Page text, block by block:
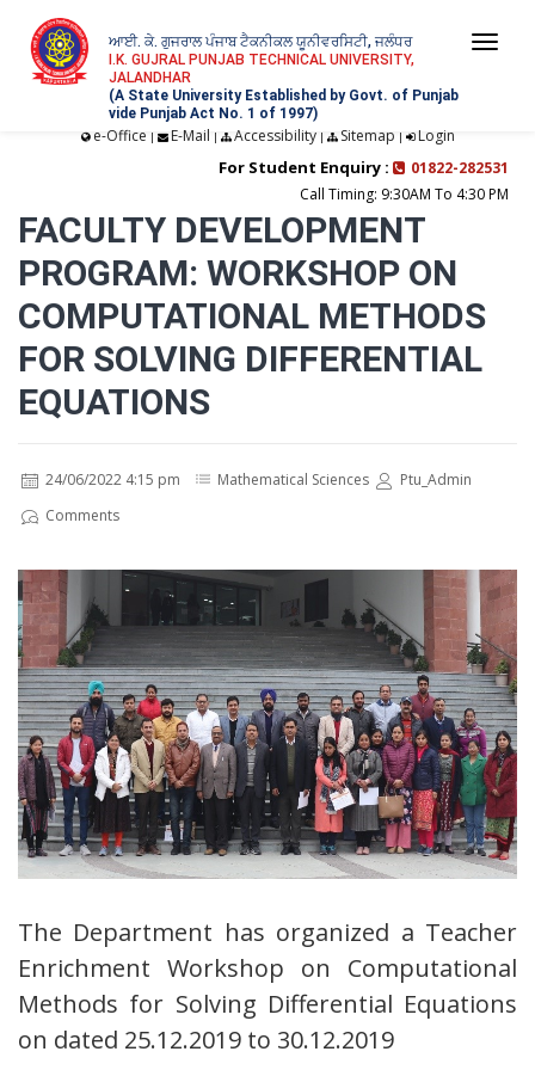
ਆਈ. ਕੇ. ਗੁਜਰਾਲ ਪੰਜਾਬ ਟੈਕਨੀਕਲ ਯੂਨੀਵਰਸਿਟੀ, ਜਲੰਧਰ
I.K. GUJRAL PUNJAB TECHNICAL UNIVERSITY,
JALANDHAR
(A State University Established by Govt. of Punjab
vide Punjab Act No. 1 of 1997)
e-Office | E-Mail | Accessibility| Sitemap | Login
For Student Enquiry :
01822-282531
Call Timing: 9:30AM To 4:30 PM
FACULTY DEVELOPMENT
PROGRAM: WORKSHOP ON
COMPUTATIONAL METHODS
FOR SOLVING DIFFERENTIAL
EQUATIONS
24/06/2022 4:15 pm Mathematical Sciences
Ptu_Admin
Comments
The Department has organized a Teacher
Enrichment Workshop on Computational
Methods for Solving Differential Equations
on dated 25.12.2019 to 30.12.2019